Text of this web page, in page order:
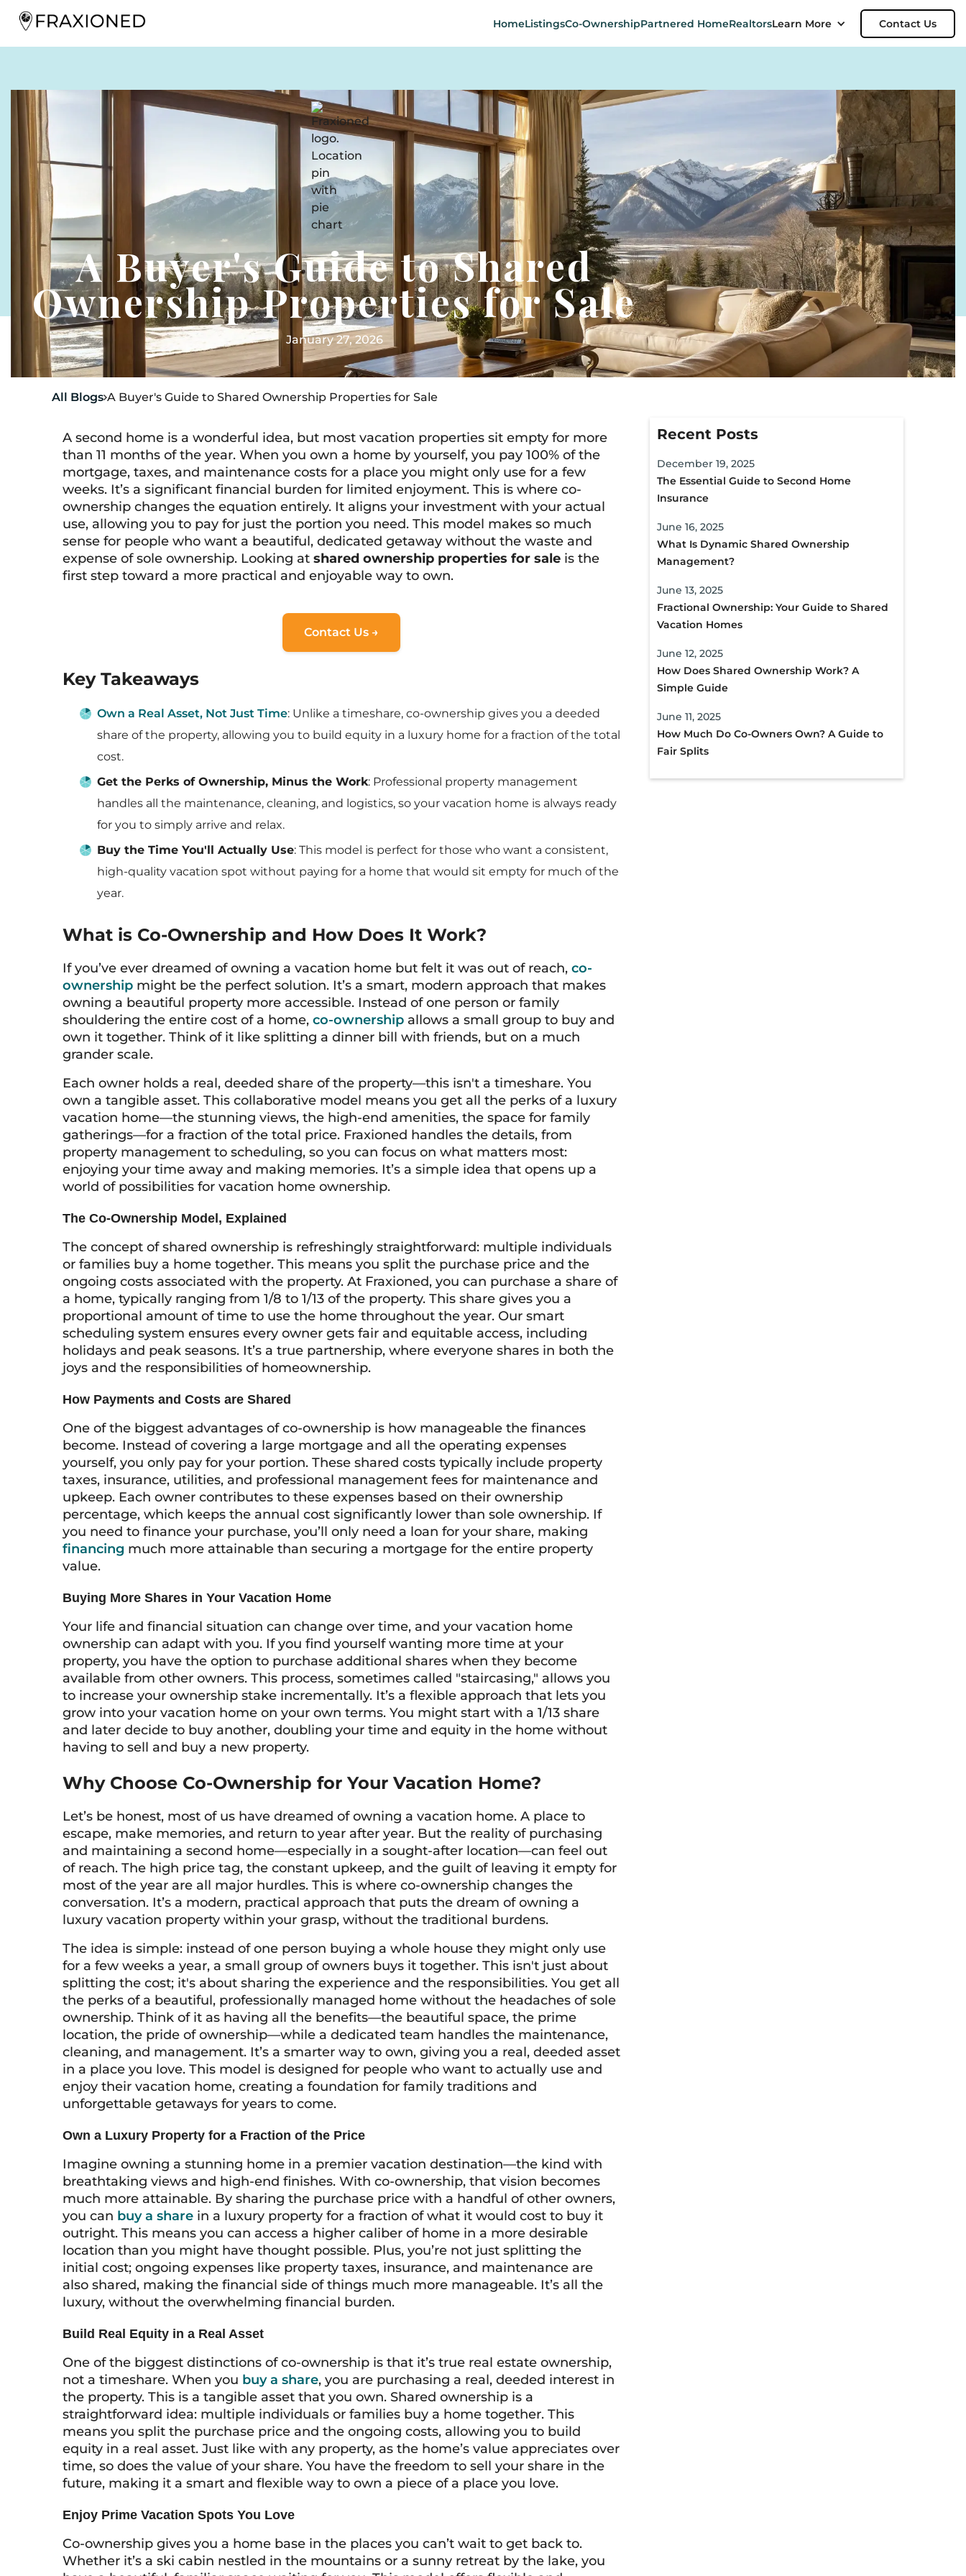
HomeListingsCo-OwnershipPartnered HomeRealtorsLearn More Contact Us
A Buyer's Guide to Shared
Ownership Properties for Sale
January 27, 2026
All BlogsA Buyer's Guide to Shared Ownership Properties for Sale
A second home is a wonderful idea, but most vacation properties sit empty for more
than 11 months of the year. When you own a home by yourself, you pay 100% of the
mortgage, taxes, and maintenance costs for a place you might only use for a few
weeks. It’s a significant financial burden for limited enjoyment. This is where co-
ownership changes the equation entirely. It aligns your investment with your actual
use, allowing you to pay for just the portion you need. This model makes so much
sense for people who want a beautiful, dedicated getaway without the waste and
expense of sole ownership. Looking at shared ownership properties for sale is the
first step toward a more practical and enjoyable way to own.
Contact Us →
Key Takeaways
Own a Real Asset, Not Just Time: Unlike a timeshare, co-ownership gives you a deeded
share of the property, allowing you to build equity in a luxury home for a fraction of the total
cost.
Get the Perks of Ownership, Minus the Work: Professional property management
handles all the maintenance, cleaning, and logistics, so your vacation home is always ready
for you to simply arrive and relax.
Buy the Time You'll Actually Use: This model is perfect for those who want a consistent,
high-quality vacation spot without paying for a home that would sit empty for much of the
year.
What is Co-Ownership and How Does It Work?
If you’ve ever dreamed of owning a vacation home but felt it was out of reach, co-
ownership might be the perfect solution. It’s a smart, modern approach that makes
owning a beautiful property more accessible. Instead of one person or family
shouldering the entire cost of a home, co-ownership allows a small group to buy and
own it together. Think of it like splitting a dinner bill with friends, but on a much
grander scale.
Each owner holds a real, deeded share of the property—this isn't a timeshare. You
own a tangible asset. This collaborative model means you get all the perks of a luxury
vacation home—the stunning views, the high-end amenities, the space for family
gatherings—for a fraction of the total price. Fraxioned handles the details, from
property management to scheduling, so you can focus on what matters most:
enjoying your time away and making memories. It’s a simple idea that opens up a
world of possibilities for vacation home ownership.
The Co-Ownership Model, Explained
The concept of shared ownership is refreshingly straightforward: multiple individuals
or families buy a home together. This means you split the purchase price and the
ongoing costs associated with the property. At Fraxioned, you can purchase a share of
a home, typically ranging from 1/8 to 1/13 of the property. This share gives you a
proportional amount of time to use the home throughout the year. Our smart
scheduling system ensures every owner gets fair and equitable access, including
holidays and peak seasons. It’s a true partnership, where everyone shares in both the
joys and the responsibilities of homeownership.
How Payments and Costs are Shared
One of the biggest advantages of co-ownership is how manageable the finances
become. Instead of covering a large mortgage and all the operating expenses
yourself, you only pay for your portion. These shared costs typically include property
taxes, insurance, utilities, and professional management fees for maintenance and
upkeep. Each owner contributes to these expenses based on their ownership
percentage, which keeps the annual cost significantly lower than sole ownership. If
you need to finance your purchase, you’ll only need a loan for your share, making
financing much more attainable than securing a mortgage for the entire property
value.
Buying More Shares in Your Vacation Home
Your life and financial situation can change over time, and your vacation home
ownership can adapt with you. If you find yourself wanting more time at your
property, you have the option to purchase additional shares when they become
available from other owners. This process, sometimes called "staircasing," allows you
to increase your ownership stake incrementally. It’s a flexible approach that lets you
grow into your vacation home on your own terms. You might start with a 1/13 share
and later decide to buy another, doubling your time and equity in the home without
having to sell and buy a new property.
Why Choose Co-Ownership for Your Vacation Home?
Let’s be honest, most of us have dreamed of owning a vacation home. A place to
escape, make memories, and return to year after year. But the reality of purchasing
and maintaining a second home—especially in a sought-after location—can feel out
of reach. The high price tag, the constant upkeep, and the guilt of leaving it empty for
most of the year are all major hurdles. This is where co-ownership changes the
conversation. It’s a modern, practical approach that puts the dream of owning a
luxury vacation property within your grasp, without the traditional burdens.
The idea is simple: instead of one person buying a whole house they might only use
for a few weeks a year, a small group of owners buys it together. This isn't just about
splitting the cost; it's about sharing the experience and the responsibilities. You get all
the perks of a beautiful, professionally managed home without the headaches of sole
ownership. Think of it as having all the benefits—the beautiful space, the prime
location, the pride of ownership—while a dedicated team handles the maintenance,
cleaning, and management. It’s a smarter way to own, giving you a real, deeded asset
in a place you love. This model is designed for people who want to actually use and
enjoy their vacation home, creating a foundation for family traditions and
unforgettable getaways for years to come.
Own a Luxury Property for a Fraction of the Price
Imagine owning a stunning home in a premier vacation destination—the kind with
breathtaking views and high-end finishes. With co-ownership, that vision becomes
much more attainable. By sharing the purchase price with a handful of other owners,
you can buy a share in a luxury property for a fraction of what it would cost to buy it
outright. This means you can access a higher caliber of home in a more desirable
location than you might have thought possible. Plus, you’re not just splitting the
initial cost; ongoing expenses like property taxes, insurance, and maintenance are
also shared, making the financial side of things much more manageable. It’s all the
luxury, without the overwhelming financial burden.
Build Real Equity in a Real Asset
One of the biggest distinctions of co-ownership is that it’s true real estate ownership,
not a timeshare. When you buy a share, you are purchasing a real, deeded interest in
the property. This is a tangible asset that you own. Shared ownership is a
straightforward idea: multiple individuals or families buy a home together. This
means you split the purchase price and the ongoing costs, allowing you to build
equity in a real asset. Just like with any property, as the home’s value appreciates over
time, so does the value of your share. You have the freedom to sell your share in the
future, making it a smart and flexible way to own a piece of a place you love.
Enjoy Prime Vacation Spots You Love
Co-ownership gives you a home base in the places you can’t wait to get back to.
Whether it’s a ski cabin nestled in the mountains or a sunny retreat by the lake, you
Recent Posts
December 19, 2025
The Essential Guide to Second Home
Insurance
June 16, 2025
What Is Dynamic Shared Ownership
Management?
June 13, 2025
Fractional Ownership: Your Guide to Shared
Vacation Homes
June 12, 2025
How Does Shared Ownership Work? A
Simple Guide
June 11, 2025
How Much Do Co-Owners Own? A Guide to
Fair Splits